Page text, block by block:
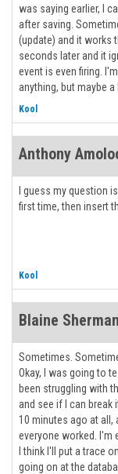
was saying earlier, I
after saving.
(update) and it works
seconds later and it
event is even firing.
anything, but maybe
Kool
Anthony
I guess my question
first time, then insert
Kool
Blaine Sherman
Sometimes.
Okay, I was going to
been struggling with
and see if I can break
10 minutes ago at all,
everyone worked. I'm
I think I'll put a trace
going on at the